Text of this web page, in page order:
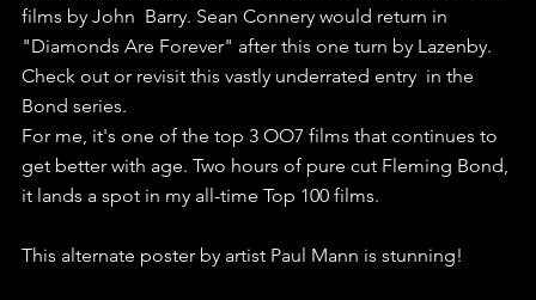
films by John  Barry. Sean Connery would return in
"Diamonds Are Forever" after this one turn by Lazenby.
Check out or revisit this vastly underrated entry  in the
Bond series.
For me, it's one of the top 3 OO7 films that continues to
get better with age. Two hours of pure cut Fleming Bond,
it lands a spot in my all-time Top 100 films.
This alternate poster by artist Paul Mann is stunning!